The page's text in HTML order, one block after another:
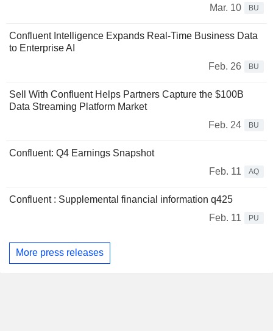
Mar. 10
BU
Confluent Intelligence Expands Real-Time Business Data
to Enterprise AI
Feb. 26
BU
Sell With Confluent Helps Partners Capture the $100B
Data Streaming Platform Market
Feb. 24
BU
Confluent: Q4 Earnings Snapshot
Feb. 11
AQ
Confluent : Supplemental financial information q425
Feb. 11
PU
More press releases